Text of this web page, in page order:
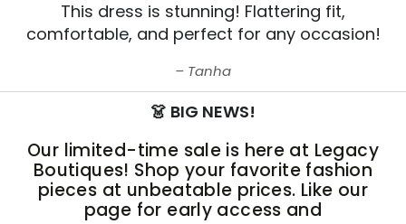
This dress is stunning! Flattering fit,
comfortable, and perfect for any occasion!
Tanha
👗 BIG NEWS!
Our limited-time sale is here at Legacy
Boutiques! Shop your favorite fashion
pieces at unbeatable prices. Like our
page for early access and